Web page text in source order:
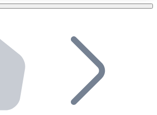
ATM into your business and let
API into your ecosystem.